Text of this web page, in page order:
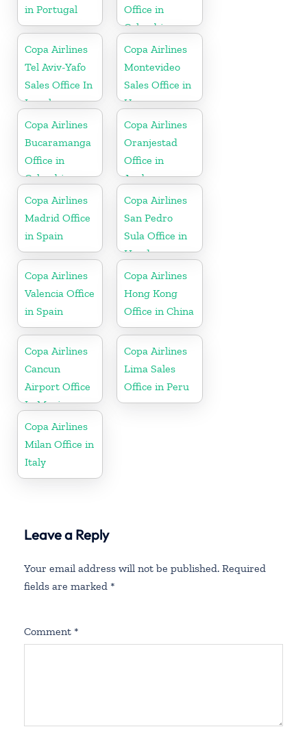
in Portugal
Office in
Colombia
Copa Airlines
Tel Aviv-Yafo
Sales Office In
Israel
Copa Airlines
Montevideo
Sales Office in
Uruguay
Copa Airlines
Bucaramanga
Office in
Colombia
Copa Airlines
Oranjestad
Office in
Aruba
Copa Airlines
Madrid Office
in Spain
Copa Airlines
San Pedro
Sula Office in
Honduras
Copa Airlines
Valencia Office
in Spain
Copa Airlines
Hong Kong
Office in China
Copa Airlines
Cancun
Airport Office
In Mexico
Copa Airlines
Lima Sales
Office in Peru
Copa Airlines
Milan Office in
Italy
Leave a Reply
Your email address will not be published. Required
fields are marked *
Comment *